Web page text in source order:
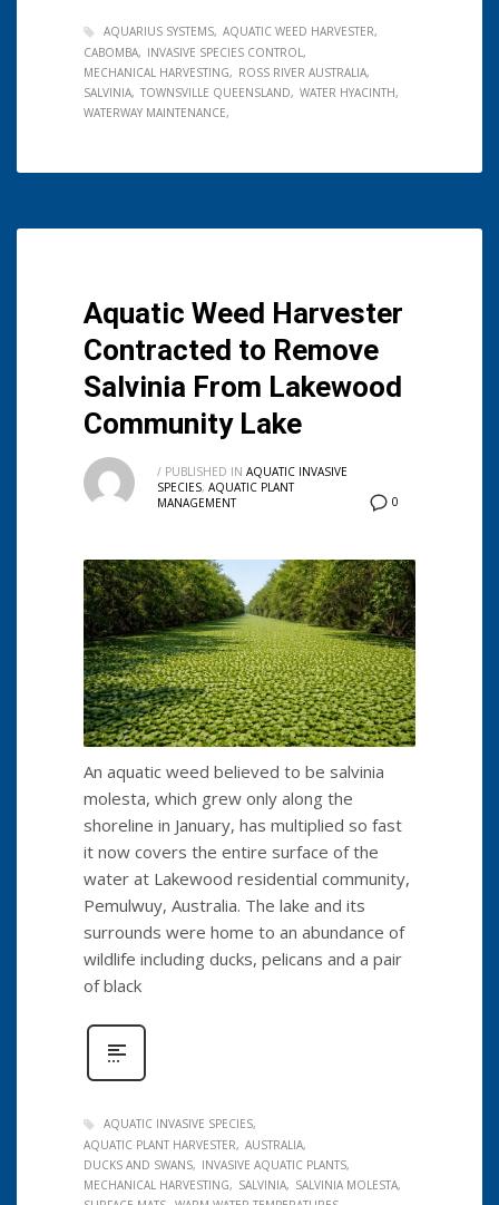
AQUARIUS SYSTEMS AQUATIC WEED HARVESTER
CABOMBA
INVASIVE SPECIES CONTROL
MECHANICAL HARVESTING
ROSS RIVER AUSTRALIA
SALVINIA TOWNSVILLE QUEENSLAND
WATER HYACINTH
WATERWAY MAINTENANCE
Aquatic Weed Harvester
Contracted to Remove
Salvinia From Lakewood
Community Lake
0
/ PUBLISHED IN AQUATIC INVASIVE
SPECIES, AQUATIC PLANT
MANAGEMENT
An aquatic weed believed to be salvinia
molesta, which grew only along the
shoreline in January, has multiplied so fast
it now covers the entire surface of the
water at Lakewood residential community,
Pemulwuy, Australia. The lake and its
surrounds were home to an abundance of
wildlife including ducks, pelicans and a pair
of black
AQUATIC INVASIVE SPECIES
AQUATIC PLANT HARVESTER
AUSTRALIA
DUCKS AND SWANS
INVASIVE AQUATIC PLANTS
MECHANICAL HARVESTING
SALVINIA
SALVINIA MOLESTA